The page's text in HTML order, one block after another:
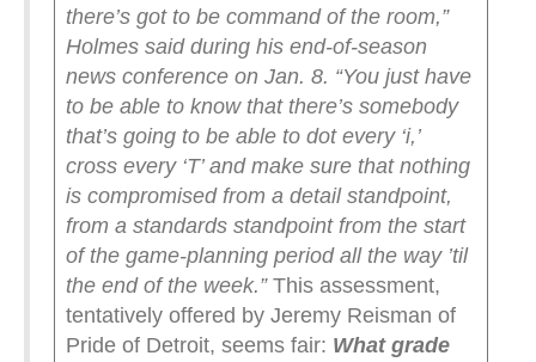
there’s got to be command of the room,”
Holmes said during his end-of-season
news conference on Jan. 8. “You just have
to be able to know that there’s somebody
that’s going to be able to dot every ‘i,’
cross every ‘T’ and make sure that nothing
is compromised from a detail standpoint,
from a standards standpoint from the start
of the game-planning period all the way ’til
the end of the week.”This assessment,
tentatively offered by Jeremy Reisman of
Pride of Detroit, seems fair: What grade